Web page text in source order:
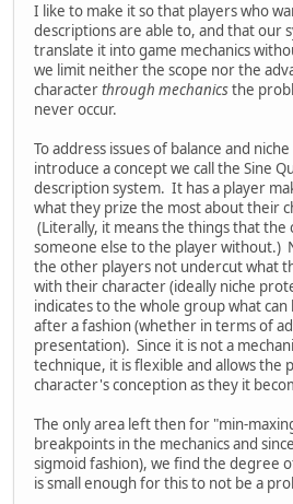
I like to make it so that players who
descriptions are able to, and that our
translate it into game mechanics
we limit neither the scope nor the
characterthrough mechanicsthe
never occur.
To address issues of balance and
introduce a concept we call the Sine
description system. It has a player
what they prize the most about their
(Literally, it means the things that the
someone else to the player without.)
the other players not undercut what
with their character (ideally niche
indicates to the whole group what
after a fashion (whether in terms of
presentation). Since it is not a
technique, it is flexible and allows the
character's conception as they it
The only area left then for "min-
breakpoints in the mechanics and
sigmoid fashion), we find the degree
is small enough for this to not be a